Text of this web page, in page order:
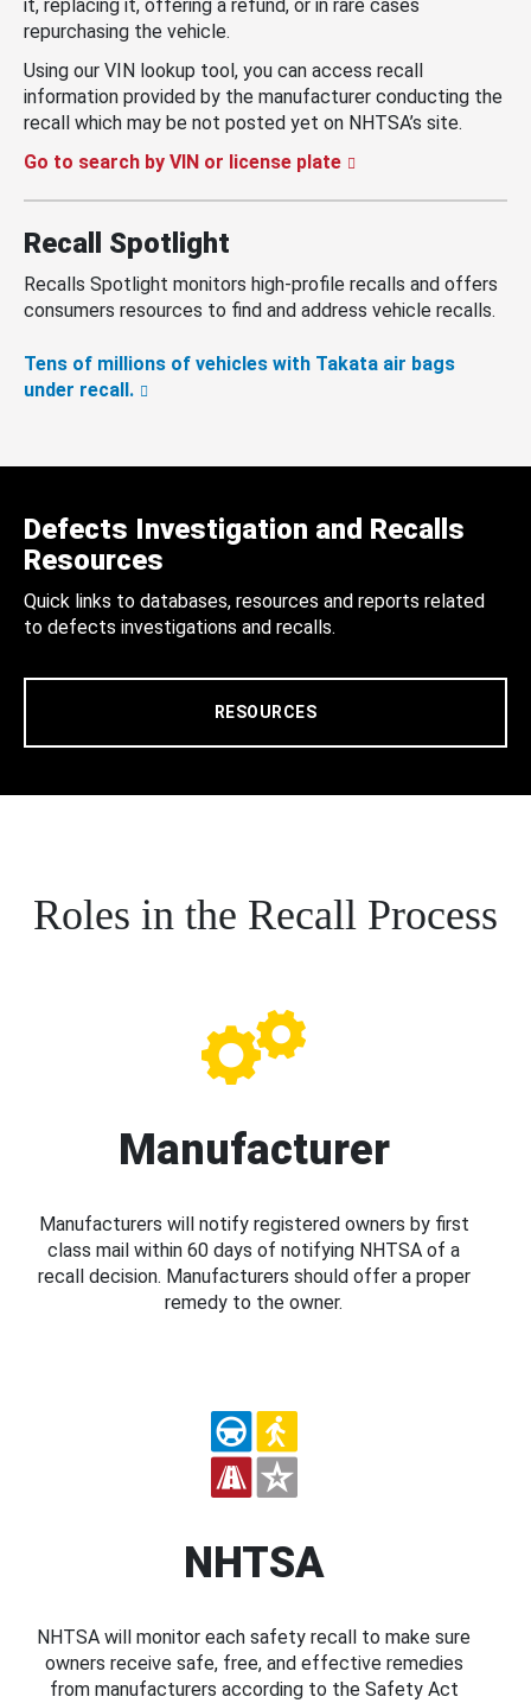
it, replacing it, offering a refund, or in rare cases
repurchasing the vehicle.
Using our VIN lookup tool, you can access recall
information provided by the manufacturer conducting the
recall which may be not posted yet on NHTSA’s site.
Go to search by VIN or license plate
Recall Spotlight
Recalls Spotlight monitors high-profile recalls and offers
consumers resources to find and address vehicle recalls.
Tens of millions of vehicles with Takata air bags
under recall.
Defects Investigation and Recalls
Resources
Quick links to databases, resources and reports related
to defects investigations and recalls.
RESOURCES
Roles in the Recall Process
Manufacturer
Manufacturers will notify registered owners by first
class mail within 60 days of notifying NHTSA of a
recall decision. Manufacturers should offer a proper
remedy to the owner.
NHTSA
NHTSA will monitor each safety recall to make sure
owners receive safe, free, and effective remedies
from manufacturers according to the Safety Act